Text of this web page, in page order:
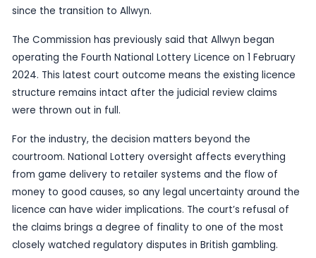
award of the Fourth National Lottery Licence,
the Gambling Commission.
The regulator said the judgment, handed down
2026, dismissed the challenge to the licence
ruling is significant because it ends a long-
over how the National Lottery licence was
removes a legal obstacle that had hovered
since the transition to Allwyn.
The Commission has previously said that Allwyn